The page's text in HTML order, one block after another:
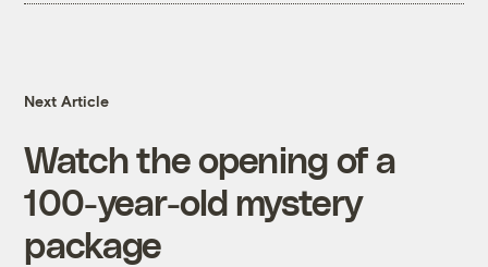
Next Article
Watch the opening of a
100-year-old mystery
package